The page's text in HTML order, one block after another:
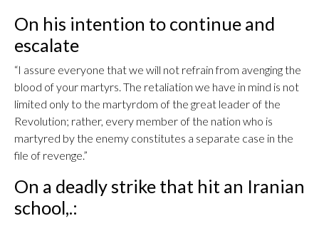
On his intention to continue and
escalate
“I assure everyone that we will not refrain from avenging the
blood of your martyrs. The retaliation we have in mind is not
limited only to the martyrdom of the great leader of the
Revolution; rather, every member of the nation who is
martyred by the enemy constitutes a separate case in the
file of revenge.”
On a deadly strike that hit an Iranian
school,.: